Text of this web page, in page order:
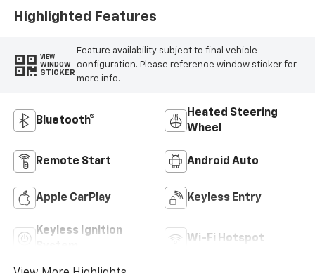
Highlighted Features
VIEW
WINDOW
STICKER
Feature availability subject to final vehicle
configuration. Please reference window sticker for
more info.
Bluetooth®
Heated Steering
Wheel
Remote Start Android Auto
Apple CarPlay Keyless Entry
Keyless Ignition
Wi-Fi Hotspot